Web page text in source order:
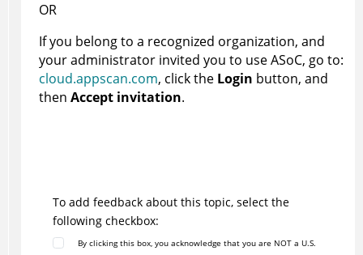
OR
If you belong to a recognized organization, and
your administrator invited you to useASoC, go to:
cloud.appscan.com, click the Login button, and
then Accept invitation.
To add feedback about this topic, select the
following checkbox:
By clicking this box, you acknowledge that you are NOT a U.S.